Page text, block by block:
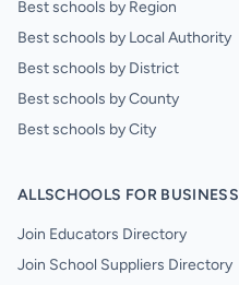
Best schools by Region
Best schools by Local Authority
Best schools by District
Best schools by County
Best schools by City
ALLSCHOOLS FOR BUSINESS
Join Educators Directory
Join School Suppliers Directory